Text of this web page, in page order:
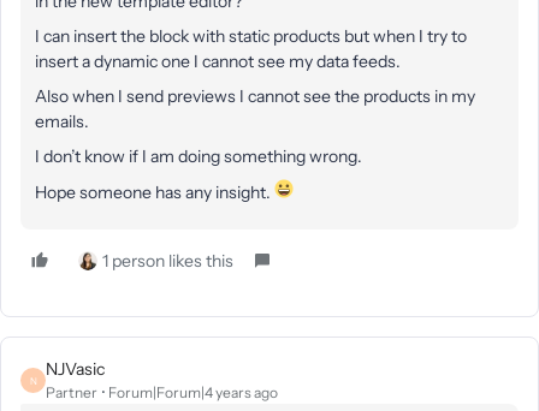
I can insert the block with static products but when I try to
insert a dynamic one I cannot see my data feeds.
Also when I send previews I cannot see the products in my
emails.
I don’t know if I am doing something wrong.
Hope someone has any insight.
1 person likes this
N
NJVasic
Partner Forum|Forum|4 years ago